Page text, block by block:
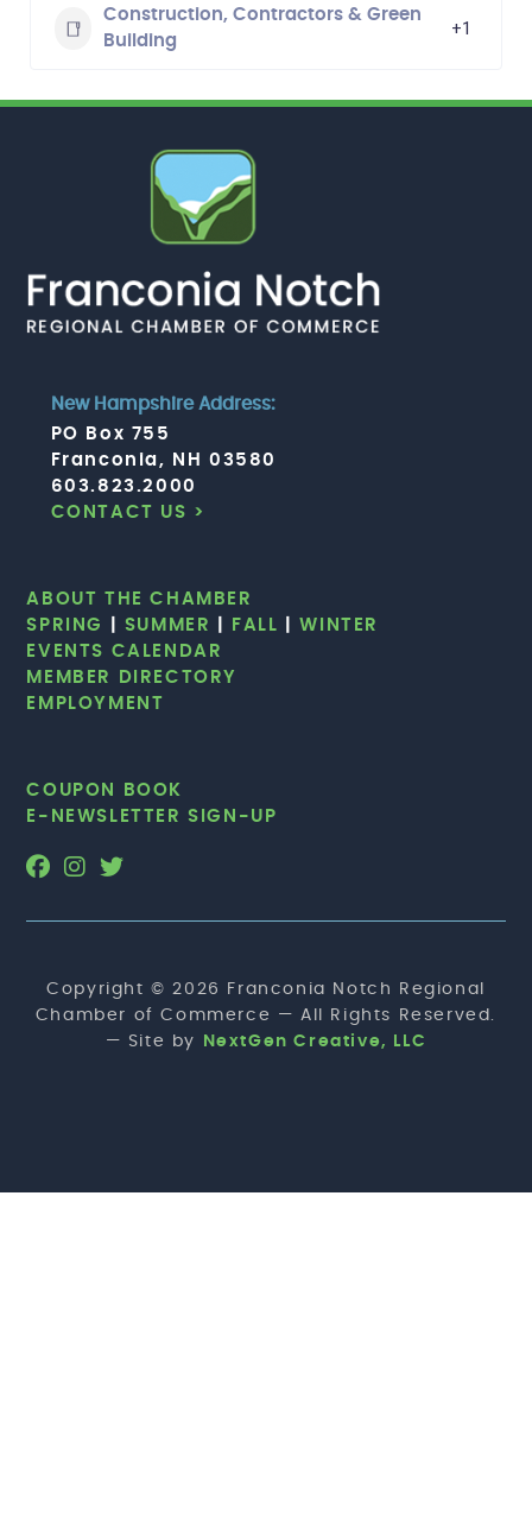
Construction, Contractors & Green
Building
+1
New Hampshire Address:
PO Box 755
Franconia, NH 03580
603.823.2000
CONTACT US >
ABOUT THE CHAMBER
SPRING
SUMMER FALL |WINTER
EVENTS CALENDAR
MEMBER DIRECTORY
EMPLOYMENT
COUPON BOOK
E-NEWSLETTER SIGN-UP
Copyright © 2026 Franconia Notch Regional
Chamber of Commerce — All Rights Reserved.
— Site by
NextGen Creative, LLC